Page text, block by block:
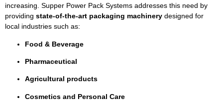
increasing. Supper Power Pack Systems addresses this need by
providing state-of-the-art packaging machinery designed for
local industries such as:
Food & Beverage
Pharmaceutical
Agricultural products
Cosmetics and Personal Care